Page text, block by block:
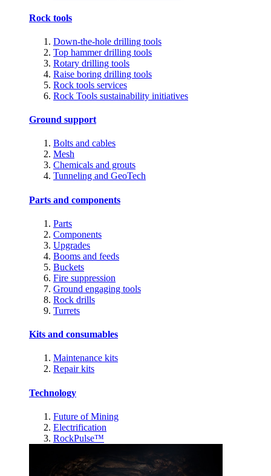
Rock tools
Down-the-hole drilling tools
Top hammer drilling tools
Rotary drilling tools
Raise boring drilling tools
Rock tools services
Rock Tools sustainability initiatives
Ground support
Bolts and cables
Mesh
Chemicals and grouts
Tunneling and GeoTech
Parts and components
Parts
Components
Upgrades
Booms and feeds
Buckets
Fire suppression
Ground engaging tools
Rock drills
Turrets
Kits and consumables
Maintenance kits
Repair kits
Technology
Future of Mining
Electrification
RockPulse™